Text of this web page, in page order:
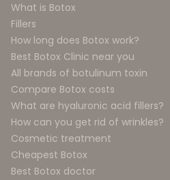
What is Botox
Fillers
How long does Botox work?
Best Botox Clinic near you
All brands of botulinum toxin
Compare Botox costs
What are hyaluronic acid fillers?
How can you get rid of wrinkles?
Cosmetic treatment
Cheapest Botox
Best Botox doctor